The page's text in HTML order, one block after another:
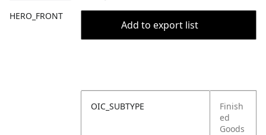
HERO_FRONT
Add to export list
OIC_SUBTYPE
Finish
ed
Goods